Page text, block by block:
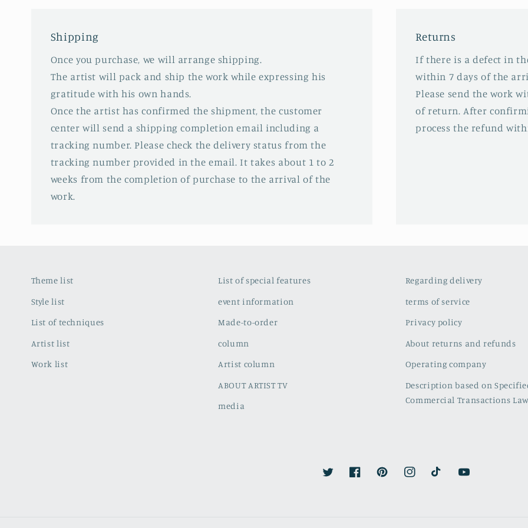
Shipping
Once you purchase, we will arrange shipping.
The artist will pack and ship the work while expressing his
gratitude with his own hands.
Once the artist has confirmed the shipment, the customer
center will send a shipping completion email including a
tracking number. Please check the delivery status from the
tracking number provided in the email. It takes about 1 to 2
weeks from the completion of purchase to the arrival of the
work.
Returns
If there is a defect in
within 7 days of the
Please send the work
of return. After
process the refund
Theme list
Style list
List of techniques
Artist list
Work list
List of special features
event information
Made-to-order
column
Artist column
ABOUT ARTIST TV
media
Regarding delivery
terms of service
Privacy policy
About returns and refunds
Operating company
Description based on
Commercial Transactions Law
TwitterFacebookPinterestInstagramTikTok YouTube